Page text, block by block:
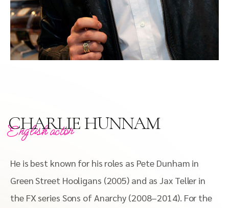
CHARLIE HUNNAM
English actor
He is best known for his roles as Pete Dunham in
Green Street Hooligans (2005) and as Jax Teller in
the FX series Sons of Anarchy (2008–2014). For the